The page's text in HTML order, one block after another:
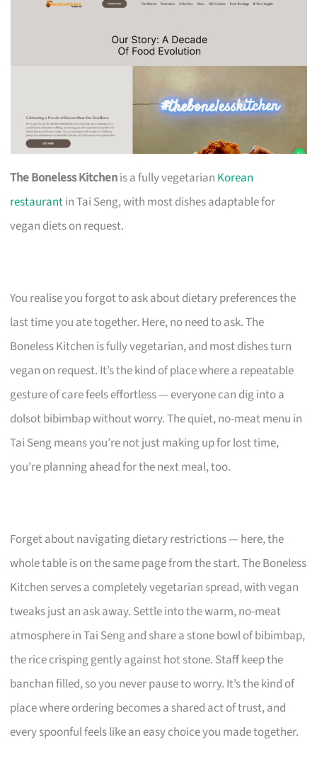
The Boneless Kitchenis a fully vegetarian Korean
restaurantin Tai Seng, with most dishes adaptable for
vegan diets on request.
You realise you forgot to ask about dietary preferences the
last time you ate together. Here, no need to ask. The
Boneless Kitchen is fully vegetarian, and most dishes turn
vegan on request. It’s the kind of place where a repeatable
gesture of care feels effortless — everyone can dig into a
dolsot bibimbap without worry. The quiet, no-meat menu in
Tai Seng means you’re not just making up for lost time,
you’re planning ahead for the next meal, too.
Forget about navigating dietary restrictions — here, the
whole table is on the same page from the start. The Boneless
Kitchen serves a completely vegetarian spread, with vegan
tweaks just an ask away. Settle into the warm, no-meat
atmosphere in Tai Seng and share a stone bowl of bibimbap,
the rice crisping gently against hot stone. Staff keep the
banchan filled, so you never pause to worry. It’s the kind of
place where ordering becomes a shared act of trust, and
every spoonful feels like an easy choice you made together.